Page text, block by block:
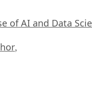
of AI and Data
,